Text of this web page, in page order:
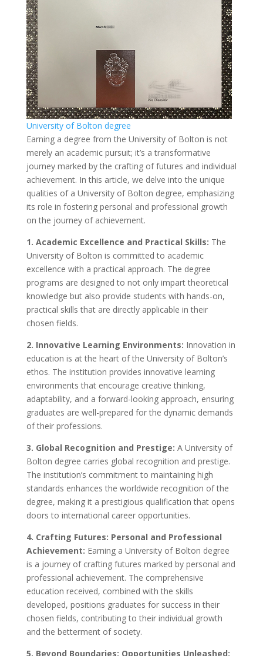
University of Bolton degree
Earning a degree from the University of Bolton is not
merely an academic pursuit; it’s a transformative
journey marked by the crafting of futures and individual
achievement. In this article, we delve into the unique
qualities of a University of Bolton degree, emphasizing
its role in fostering personal and professional growth
on the journey of achievement.
1. Academic Excellence and Practical Skills: The
University of Bolton is committed to academic
excellence with a practical approach. The degree
programs are designed to not only impart theoretical
knowledge but also provide students with hands-on,
practical skills that are directly applicable in their
chosen fields.
2. Innovative Learning Environments: Innovation in
education is at the heart of the University of Bolton’s
ethos. The institution provides innovative learning
environments that encourage creative thinking,
adaptability, and a forward-looking approach, ensuring
graduates are well-prepared for the dynamic demands
of their professions.
3. Global Recognition and Prestige: A University of
Bolton degree carries global recognition and prestige.
The institution’s commitment to maintaining high
standards enhances the worldwide recognition of the
degree, making it a prestigious qualification that opens
doors to international career opportunities.
4. Crafting Futures: Personal and Professional
Achievement: Earning a University of Bolton degree
is a journey of crafting futures marked by personal and
professional achievement. The comprehensive
education received, combined with the skills
developed, positions graduates for success in their
chosen fields, contributing to their individual growth
and the betterment of society.
5. Beyond Boundaries: Opportunities Unleashed: